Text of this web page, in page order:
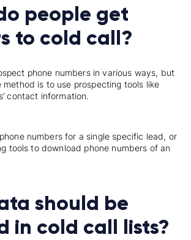
people get
to cold call?
phone numbers in various ways, but
is to use prospecting tools like
contact information.
numbers for a single specific lead, or
tools to download phone numbers of an
should be
in cold call lists?